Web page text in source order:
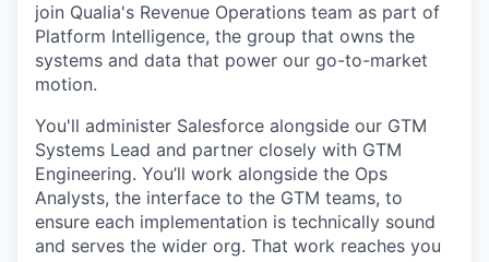
join Qualia's Revenue Operations team as part of
Platform Intelligence, the group that owns the
systems and data that power our go-to-market
motion.
You'll administer Salesforce alongside our GTM
Systems Lead and partner closely with GTM
Engineering. You’ll work alongside the Ops
Analysts, the interface to the GTM teams, to
ensure each implementation is technically sound
and serves the wider org. That work reaches you